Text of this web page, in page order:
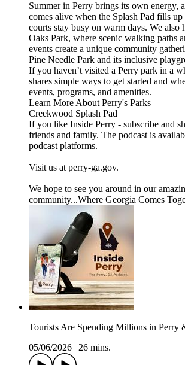
Summer in Perry brings its own energy,
comes alive when the Splash Pad fills
courts stay busy on warm days. We also
Oaks Park, where scenic walking paths
events create a unique community
Pine Needle Park and its inclusive
If you haven’t visited a Perry park in a
shares simple ways to get started and
events, programs, and amenities.
Learn More About Perry's Parks
Creekwood Splash Pad
If you like Inside Perry - subscribe and
friends and family. The podcast is
podcast platforms.
Visit us at perry-ga.gov.
We hope to see you around in our
community...Where Georgia Comes
Tourists Are Spending Millions in Perry
05/06/2026
26 mins.